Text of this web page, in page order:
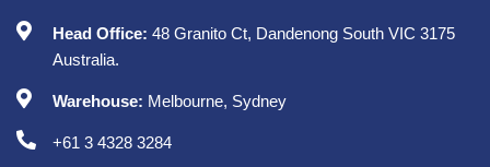
Head Office: 48 Granito Ct, Dandenong South VIC 3175
Australia.
Warehouse: Melbourne, Sydney
+61 3 4328 3284